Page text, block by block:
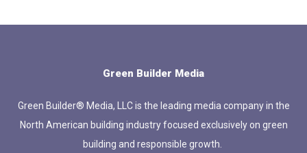
Green Builder Media
Green Builder® Media, LLC is the leading media company in the
North American building industry focused exclusively on green
building and responsible growth.